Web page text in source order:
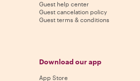
Guest help center
Guest cancelation policy
Guest terms & conditions
Download our app
App Store